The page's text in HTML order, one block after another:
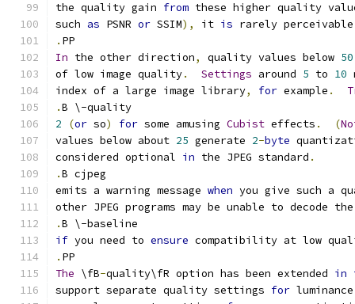
the quality gain from these higher quality
such as PSNR or SSIM), it is rarely
. PP
In the other direction, quality values below 50
of low image quality. Settings around 5 to 10
index of a large image library, for example .
.B \-quality
2
(or so) for some amusing Cubist effects . (
values below about 25 generate 2-byte
considered optional in the JPEG standard .
.B cjpeg
emits a warning message when you give such a
other JPEG programs may be unable to decode
.B \-baseline
if you need to ensure compatibility at low
. PP
The \fB-quality\fR option has been extended in
support separate quality settings for